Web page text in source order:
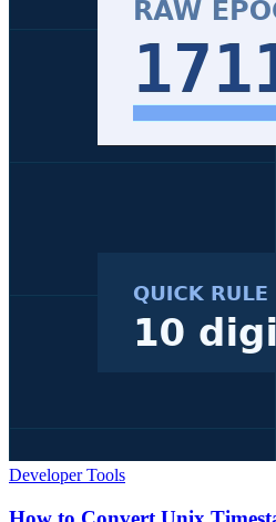
Developer Tools